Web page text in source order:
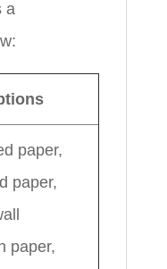
a
paper,
paper,
paper,